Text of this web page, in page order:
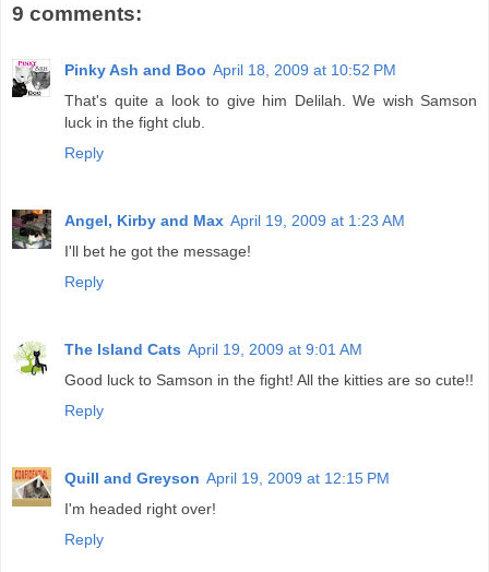
9 comments:
Pinky Ash and Boo April 18, 2009 at 10:52 PM
That's quite a look to give him Delilah. We wish Samson
luck in the fight club.
Reply
Angel, Kirby and Max April 19, 2009 at 1:23 AM
I'll bet he got the message!
Reply
The Island Cats April 19, 2009 at 9:01 AM
Good luck to Samson in the fight! All the kitties are so cute!!
Reply
Quill and Greyson April 19, 2009 at 12:15 PM
I'm headed right over!
Reply